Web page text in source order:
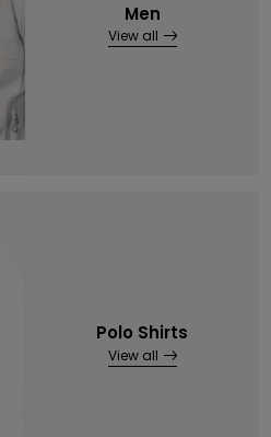
Men
View all
Polo Shirts
View all